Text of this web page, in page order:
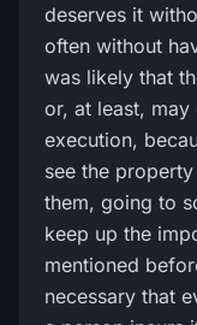
deserves it
often without
was likely that
or, at least, may
execution,
see the
them, going to
keep up the
mentioned
necessary that